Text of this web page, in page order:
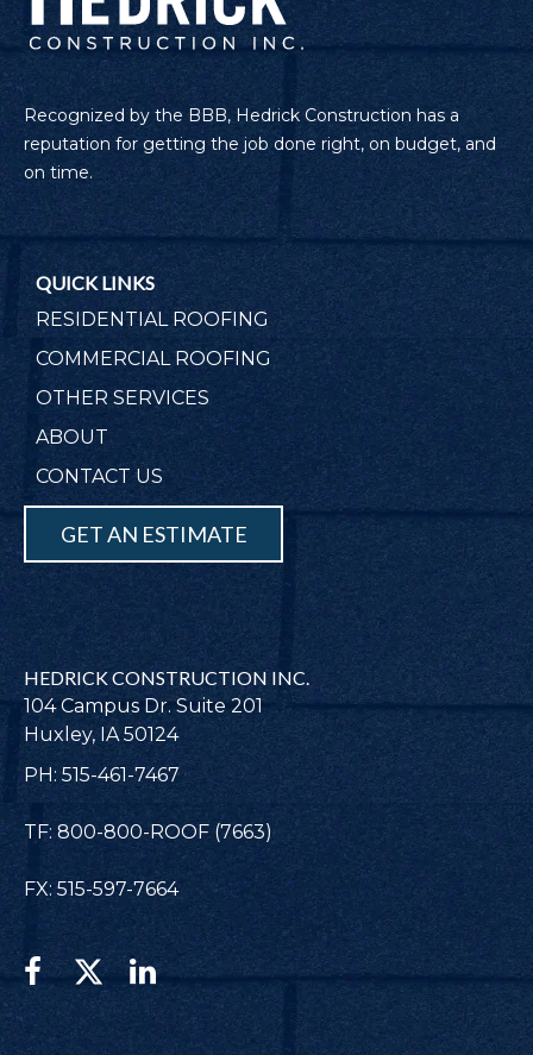
Recognized by the BBB, Hedrick Construction has a
reputation for getting the job done right, on budget, and
on time.
QUICK LINKS
RESIDENTIAL ROOFING
COMMERCIAL ROOFING
OTHER SERVICES
ABOUT
CONTACT US
GET AN ESTIMATE
HEDRICK CONSTRUCTION INC.
104 Campus Dr. Suite 201
Huxley, IA 50124
PH: 515-461-7467
TF: 800-800-ROOF (7663)
FX: 515-597-7664